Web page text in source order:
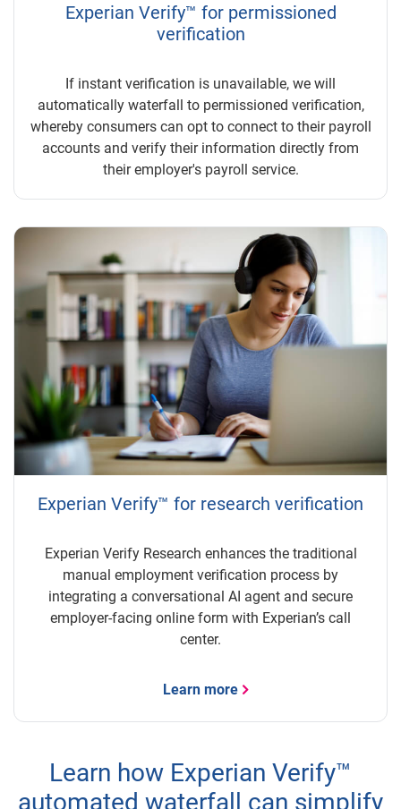
Experian Verify™ for permissioned
verification
If instant verification is unavailable, we will
automatically waterfall to permissioned verification,
whereby consumers can opt to connect to their payroll
accounts and verify their information directly from
their employer's payroll service.
Experian Verify™ for research verification
Experian Verify Research enhances the traditional
manual employment verification process by
integrating a conversational AI agent and secure
employer-facing online form with Experian’s call
center.
Learn more
Learn how Experian Verify™
automated waterfall can simplify